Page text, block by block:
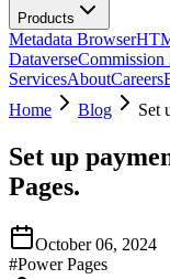
Products
Metadata Browser
DataverseCommission
ServicesAboutCareers
Home
Blog Set
Set up
Pages.
October 06, 2024
#Power Pages